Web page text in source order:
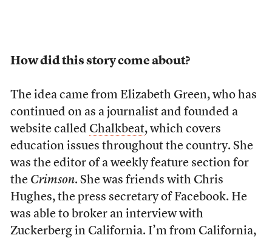
How did this story come about?
The idea came from Elizabeth Green, who has
continued on as a journalist and founded a
website called Chalkbeat, which covers
education issues throughout the country. She
was the editor of a weekly feature section for
the Crimson. She was friends with Chris
Hughes, the press secretary of Facebook. He
was able to broker an interview with
Zuckerberg in California. I’m from California,